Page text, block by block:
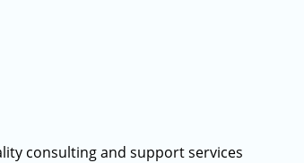
consulting and support services